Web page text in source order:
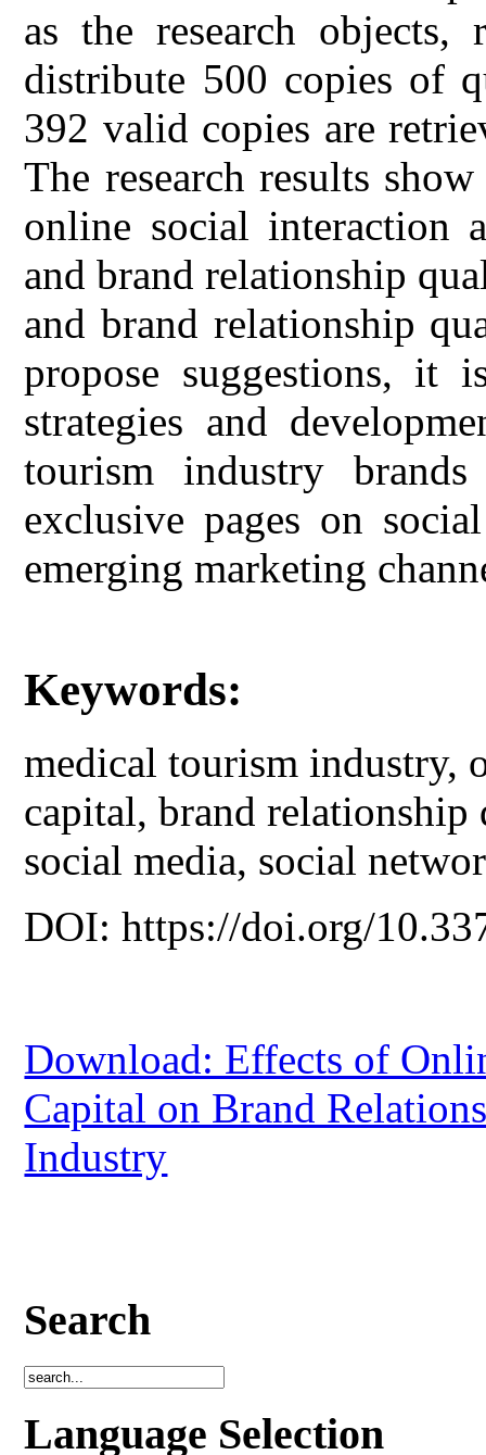
as the research
distribute 500 copies of
392 valid copies are
The research results
online social interaction
and brand relationship
and brand relationship
propose suggestions, it
strategies and
tourism industry
exclusive pages on
emerging marketing
Keywords:
medical tourism industry,
capital, brand
social media, social
DOI: https://doi.org/
Download: Effects of
Capital on Brand
Industry
Search
Language Selection